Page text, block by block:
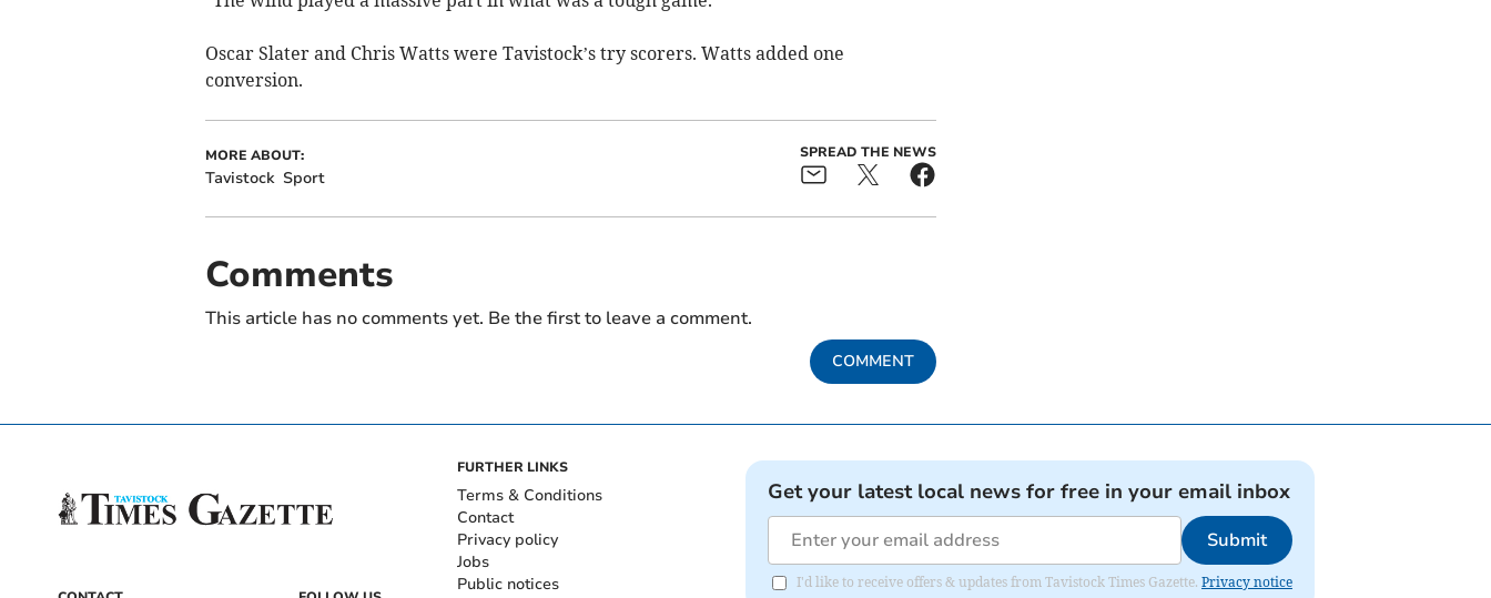
Oscar Slater and Chris Watts were Tavistock’s try scorers. Watts added one
conversion.
MORE ABOUT:
Tavistock Sport
SPREAD THE NEWS
Comments
This article has no comments yet. Be the first to leave a comment.
COMMENT
FURTHER LINKS
Terms & Conditions
Contact
Privacy policy
Jobs
Public notices
Get your latest local news for free in your email inbox
Submit
I'd like to receive offers & updates from Tavistock Times Gazette. Privacy notice